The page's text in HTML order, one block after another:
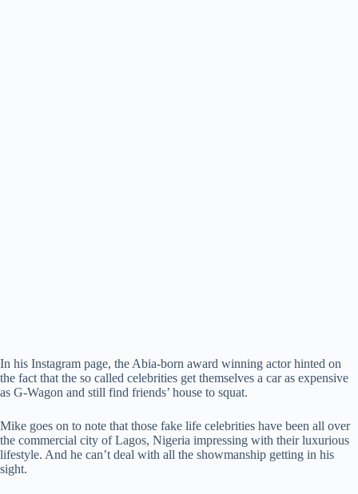
In his Instagram page, the Abia-born award winning actor hinted on
the fact that the so called celebrities get themselves a car as expensive
as G-Wagon and still find friends’ house to squat.
Mike goes on to note that those fake life celebrities have been all over
the commercial city of Lagos, Nigeria impressing with their luxurious
lifestyle. And he can’t deal with all the showmanship getting in his
sight.